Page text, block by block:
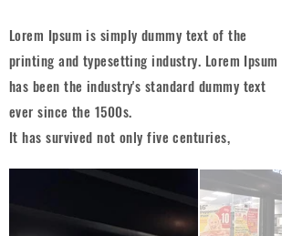
Lorem Ipsum is simply dummy text of the
printing and typesetting industry. Lorem Ipsum
has been the industry's standard dummy text
ever since the 1500s.
It has survived not only five centuries,